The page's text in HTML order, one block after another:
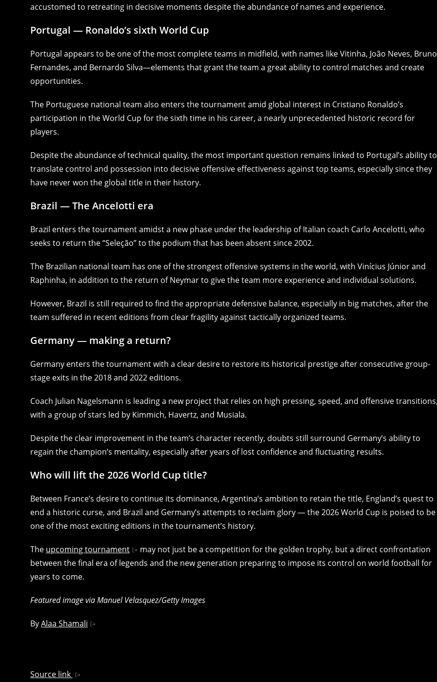
accustomed to retreating in decisive moments despite the abundance of names and experience.
Portugal — Ronaldo’s sixth World Cup
Portugal appears to be one of the most complete teams in midfield, with names like Vitinha, João Neves, Bruno
Fernandes, and Bernardo Silva—elements that grant the team a great ability to control matches and create
opportunities.
The Portuguese national team also enters the tournament amid global interest in Cristiano Ronaldo’s
participation in the World Cup for the sixth time in his career, a nearly unprecedented historic record for
players.
Despite the abundance of technical quality, the most important question remains linked to Portugal’s ability to
translate control and possession into decisive offensive effectiveness against top teams, especially since they
have never won the global title in their history.
Brazil — The Ancelotti era
Brazil enters the tournament amidst a new phase under the leadership of Italian coach Carlo Ancelotti, who
seeks to return the “Seleção” to the podium that has been absent since 2002.
The Brazilian national team has one of the strongest offensive systems in the world, with Vinícius Júnior and
Raphinha, in addition to the return of Neymar to give the team more experience and individual solutions.
However, Brazil is still required to find the appropriate defensive balance, especially in big matches, after the
team suffered in recent editions from clear fragility against tactically organized teams.
Germany — making a return?
Germany enters the tournament with a clear desire to restore its historical prestige after consecutive group-
stage exits in the 2018 and 2022 editions.
Coach Julian Nagelsmann is leading a new project that relies on high pressing, speed, and offensive
with a group of stars led by Kimmich, Havertz, and Musiala.
Despite the clear improvement in the team’s character recently, doubts still surround Germany’s ability to
regain the champion’s mentality, especially after years of lost confidence and fluctuating results.
Who will lift the 2026 World Cup title?
Between France’s desire to continue its dominance, Argentina’s ambition to retain the title, England’s quest to
end a historic curse, and Brazil and Germany’s attempts to reclaim glory — the 2026 World Cup is poised to be
one of the most exciting editions in the tournament’s history.
The upcoming tournament
may not just be a competition for the golden trophy, but a direct confrontation
between the final era of legends and the new generation preparing to impose its control on world football for
years to come.
Featured image via Manuel Velasquez/Getty Images
ByAlaa Shamali
Source link